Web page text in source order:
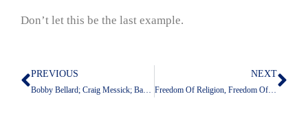
Don’t let this be the last example.
Prev
PREVIOUS NEXT
Freedom Of Religion, Freedom Of Speech, Due Process, And Group Think